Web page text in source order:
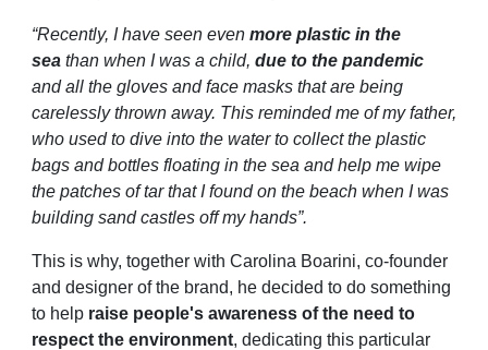
“Recently, I have seen even more plastic in the
sea than when I was a child, due to the pandemic
and all the gloves and face masks that are being
carelessly thrown away. This reminded me of my father,
who used to dive into the water to collect the plastic
bags and bottles floating in the sea and help me wipe
the patches of tar that I found on the beach when I was
building sand castles off my hands”.
This is why, together with Carolina Boarini, co-founder
and designer of the brand, he decided to do something
to help raise people's awareness of the need to
respect the environment, dedicating this particular